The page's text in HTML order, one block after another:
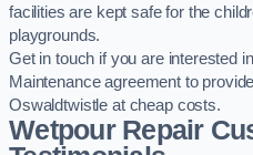
facilities are kept safe for the
playgrounds.
Get in touch if you are interested
Maintenance agreement to
Oswaldtwistle at cheap costs.
Wetpour Repair